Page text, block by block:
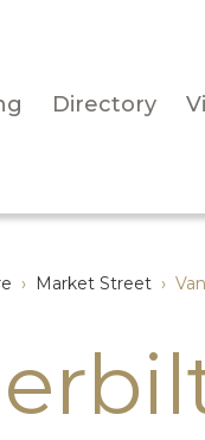
Directory
› Market Street ›